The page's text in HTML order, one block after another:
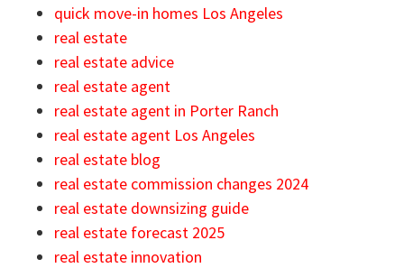
quick move-in homes Los Angeles
real estate
real estate advice
real estate agent
real estate agent in Porter Ranch
real estate agent Los Angeles
real estate blog
real estate commission changes 2024
real estate downsizing guide
real estate forecast 2025
real estate innovation